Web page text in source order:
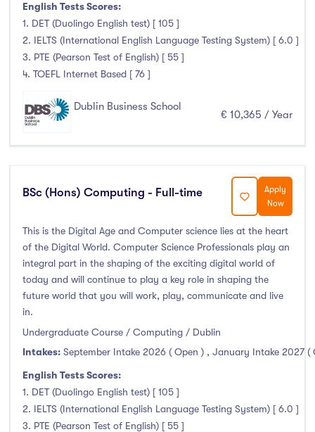
English Tests Scores:
1. DET (Duolingo English test) [ 105 ]
2. IELTS (International English Language Testing System) [ 6.0 ]
3. PTE (Pearson Test of English) [ 55 ]
4. TOEFL Internet Based [ 76 ]
Dublin Business School
€ 10,365 / Year
BSc (Hons) Computing - Full-time
Apply
Now
This is the Digital Age and Computer science lies at the heart
of the Digital World. Computer Science Professionals play an
integral part in the shaping of the exciting digital world of
today and will continue to play a key role in shaping the
future world that you will work, play, communicate and live
in.
Undergraduate Course / Computing / Dublin
Intakes: September Intake 2026 ( Open ) , January Intake 2027 (
English Tests Scores:
1. DET (Duolingo English test) [ 105 ]
2. IELTS (International English Language Testing System) [ 6.0 ]
3. PTE (Pearson Test of English) [ 55 ]